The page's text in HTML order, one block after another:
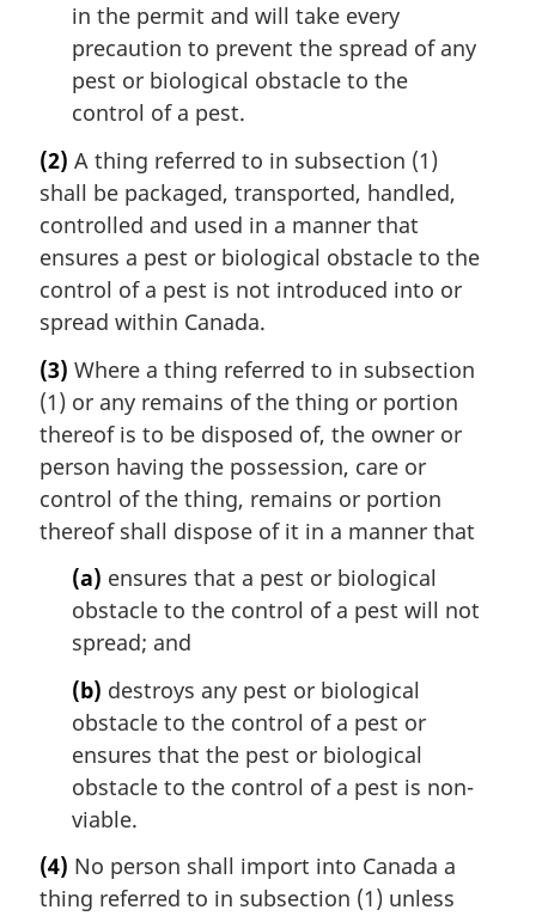
in the permit and will take every
precaution to prevent the spread of any
pest or biological obstacle to the
control of a pest.
(2) A thing referred to in subsection (1)
shall be packaged, transported, handled,
controlled and used in a manner that
ensures a pest or biological obstacle to the
control of a pest is not introduced into or
spread within Canada.
(3) Where a thing referred to in subsection
(1) or any remains of the thing or portion
thereof is to be disposed of, the owner or
person having the possession, care or
control of the thing, remains or portion
thereof shall dispose of it in a manner that
(a) ensures that a pest or biological
obstacle to the control of a pest will not
spread; and
(b) destroys any pest or biological
obstacle to the control of a pest or
ensures that the pest or biological
obstacle to the control of a pest is non-
viable.
(4) No person shall import into Canada a
thing referred to in subsection (1) unless